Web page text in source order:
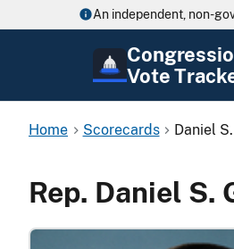
An independent, non-
Vote
Home Scorecards Daniel
Rep. Daniel S.